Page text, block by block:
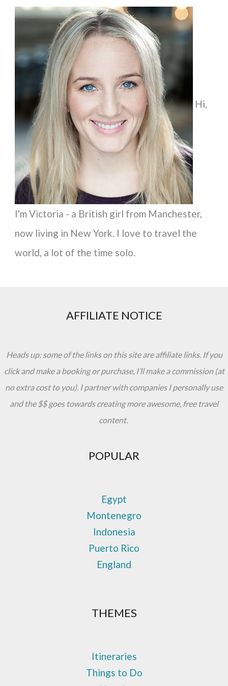
a
c
h
r
Hi,
I'm Victoria - a British girl from Manchester,
now living in New York. I love to travel the
world, a lot of the time solo.
AFFILIATE NOTICE
Heads up: some of the links on this site are affiliate links. If you
click and make a booking or purchase, I’ll make a commission (at
no extra cost to you). I partner with companies I personally use
and the $$ goes towards creating more awesome, free travel
content.
POPULAR
Egypt
Montenegro
Indonesia
Puerto Rico
England
THEMES
Itineraries
Things to Do